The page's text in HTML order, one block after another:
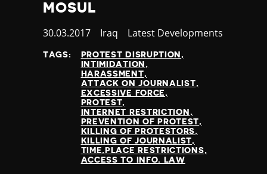
MOSUL
Published
30.03.2017 Country
Iraq Category
Latest Developments
TAGS:
PROTEST DISRUPTION
INTIMIDATION
HARASSMENT
ATTACK ON JOURNALIST
EXCESSIVE FORCE
PROTEST
INTERNET RESTRICTION
PREVENTION OF PROTEST
KILLING OF PROTESTORS
KILLING OF JOURNALIST
TIME,PLACE RESTRICTIONS
ACCESS TO INFO. LAW